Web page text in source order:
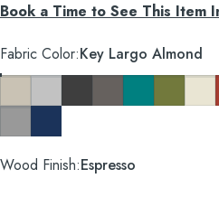
Book a Time to See This Item
Fabric Color
Fabric Color:Key Largo Almond
Wood Finish
Wood Finish:Espresso